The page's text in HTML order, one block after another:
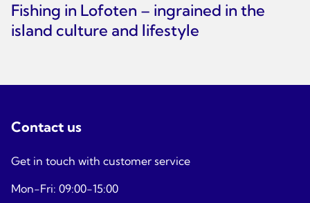
Fishing in Lofoten – ingrained in the
island culture and lifestyle
Contact us
Get in touch with customer service
Mon-Fri: 09:00-15:00